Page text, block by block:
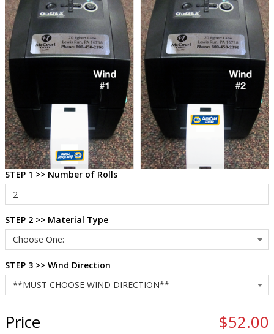
STEP 1 >> Number of Rolls
STEP 2 >> Material Type
STEP 3 >> Wind Direction
Price
$52.00